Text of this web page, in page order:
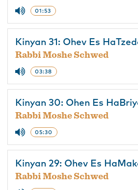
01:53
Kinyan 31: Ohev Es
Rabbi Moshe Schwed
03:38
Kinyan 30: Ohen Es
Rabbi Moshe Schwed
05:30
Kinyan 29: Ohev Es
Rabbi Moshe Schwed